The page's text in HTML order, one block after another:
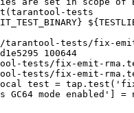
tests
tests/fix-
100644
tests/fix-emit-
tests/fix-emit-
local test =
GC64 mode